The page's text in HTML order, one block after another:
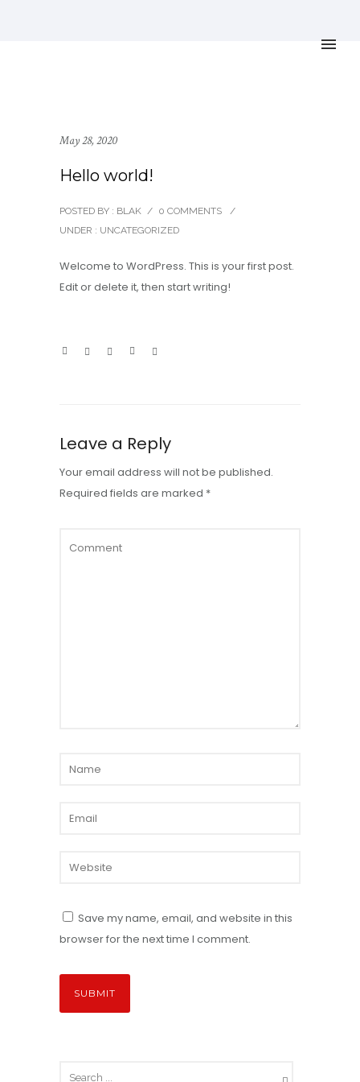
May 28, 2020
Hello world!
POSTED BY : BLAK / 0 COMMENTS
/
UNDER : UNCATEGORIZED
Welcome to WordPress. This is your first post.
Edit or delete it, then start writing!
Leave a Reply
Your email address will not be published.
Required fields are marked *
Save my name, email, and website in this
browser for the next time I comment.